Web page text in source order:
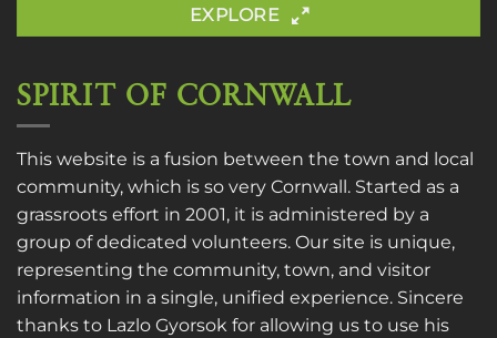
EXPLORE
SPIRIT OF CORNWALL
This website is a fusion between the town and local
community, which is so very Cornwall. Started as a
grassroots effort in 2001, it is administered by a
group of dedicated volunteers. Our site is unique,
representing the community, town, and visitor
information in a single, unified experience. Sincere
thanks to Lazlo Gyorsok for allowing us to use his